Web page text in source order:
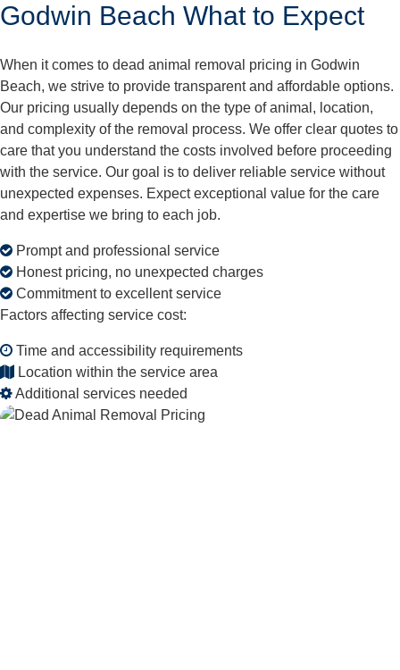
Godwin Beach What to Expect
When it comes to dead animal removal pricing in Godwin
Beach, we strive to provide transparent and affordable options.
Our pricing usually depends on the type of animal, location,
and complexity of the removal process. We offer clear quotes to
care that you understand the costs involved before proceeding
with the service. Our goal is to deliver reliable service without
unexpected expenses. Expect exceptional value for the care
and expertise we bring to each job.
Prompt and professional service
Honest pricing, no unexpected charges
Commitment to excellent service
Factors affecting service cost:
Time and accessibility requirements
Location within the service area
Additional services needed